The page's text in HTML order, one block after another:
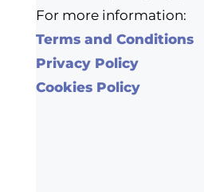
For more information:
Terms and Conditions
Privacy Policy
Cookies Policy